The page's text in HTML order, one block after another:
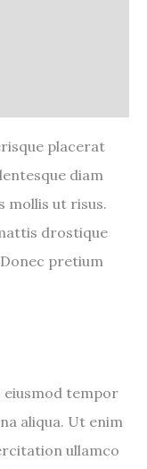
placerat
diam
mollis ut risus.
drostique
pretium
eiusmod tempor
aliqua. Ut enim
ullamco